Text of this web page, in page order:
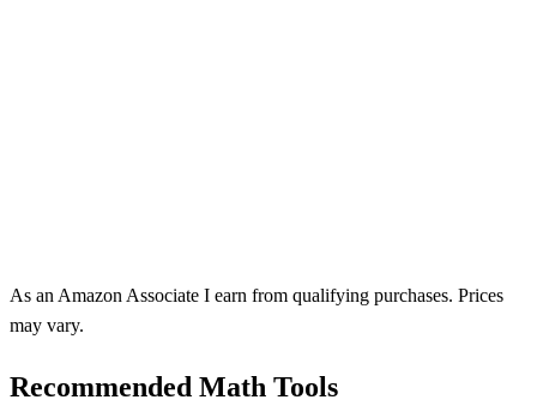
As an Amazon Associate I earn from qualifying purchases. Prices
may vary.
Recommended Math Tools